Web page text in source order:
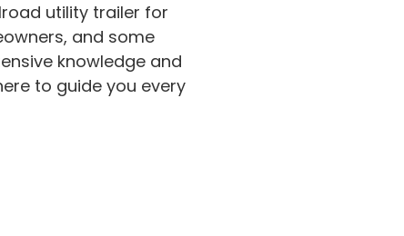
utility trailer for
and some
knowledge and
to guide you every